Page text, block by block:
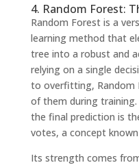
4. Random Forest:
Random Forest is a
learning method that
tree into a robust and
relying on a single
to overfitting, Random
of them during
the final prediction is
votes, a concept
Its strength comes